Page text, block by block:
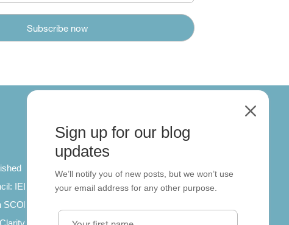
IELTS
Contact us
Sign up for our blog
updates
We’ll notify you of new posts, but we won’t use
your email address for any other purpose.
M